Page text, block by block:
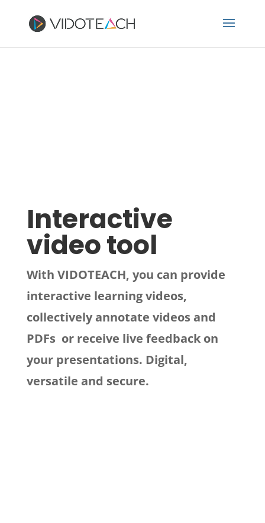
Interactive
video tool
With VIDOTEACH, you can provide
interactive learning videos,
collectivelyannotate videos and
PDFs or receive live feedback on
your presentations. Digital,
versatile and secure.